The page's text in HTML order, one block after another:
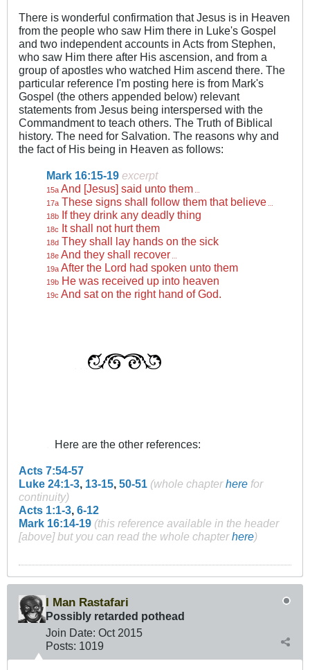
There is wonderful confirmation that Jesus is in Heaven
from the people who saw Him there in Luke's Gospel
and two independent accounts in Acts from Stephen,
who saw Him there after His ascension, and from a
group of apostles who watched Him ascend there. The
particular reference I'm posting here is from Mark's
Gospel (the others appended below) relevant
statements from Jesus being interspersed with the
Commandment to teach others. The Truth of Biblical
history. The need for Salvation. The reasons why and
the fact of His being in Heaven as follows:
Mark 16:15-19 excerpt
15a And [Jesus] said unto them …
17a These signs shall follow them that believe …
18b If they drink any deadly thing
18c It shall not hurt them
18d They shall lay hands on the sick
18e And they shall recover …
19a After the Lord had spoken unto them
19b He was received up into heaven
19c And sat on the right hand of God.
Here are the other references:
Acts 7:54-57
Luke 24:1-3, 13-15, 50-51 (whole chapterhere for
continuity)
Acts 1:1-3, 6-12
Mark 16:14-19 (this reference available in the header
[above] but you can read the whole chapterhere)
I Man Rastafari
Possibly retarded pothead
Join Date: Oct 2015
Posts: 1019